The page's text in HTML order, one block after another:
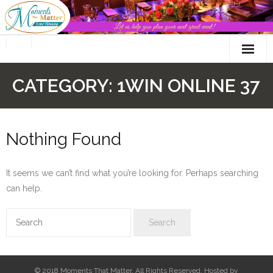
Skip
to
CATEGORY: 1WIN ONLINE 37
Nothing Found
It seems we can’t find what you’re looking for. Perhaps searching
can help.
© 2018 Moments That Matter. All Rights Reserved. Hosted by